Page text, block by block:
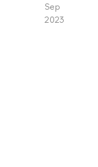
Sep
2023